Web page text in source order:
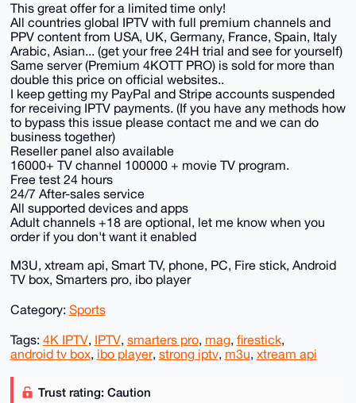
This great offer for a limited time only!
All countries global IPTV with full premium channels and
PPV content from USA, UK, Germany, France, Spain, Italy
Arabic, Asian... (get your free 24H trial and see for yourself)
Same server (Premium 4KOTT PRO) is sold for more than
double this price on official websites..
I keep getting my PayPal and Stripe accounts suspended
for receiving IPTV payments. (If you have any methods how
to bypass this issue please contact me and we can do
business together)
Reseller panel also available
16000+ TV channel 100000 + movie TV program.
Free test 24 hours
24/7 After-sales service
All supported devices and apps
Adult channels +18 are optional, let me know when you
order if you don't want it enabled
M3U, xtream api, Smart TV, phone, PC, Fire stick, Android
TV box, Smarters pro, ibo player
Category: Sports
Tags: 4K IPTV, IPTV, smarters pro, mag, firestick,
android tv box, ibo player, strong iptv, m3u, xtream api
Trust rating: Caution